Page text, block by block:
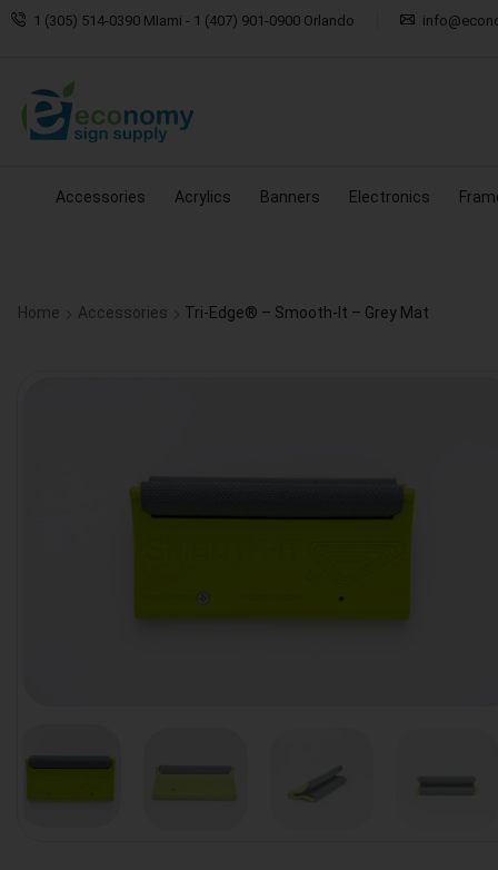
1 (305) 514-0390 MIami - 1 (407) 901-0900 Orlando
Accessories Acrylics Banners Electronics
Home Accessories Tri-Edge® – Smooth-It – Grey Mat